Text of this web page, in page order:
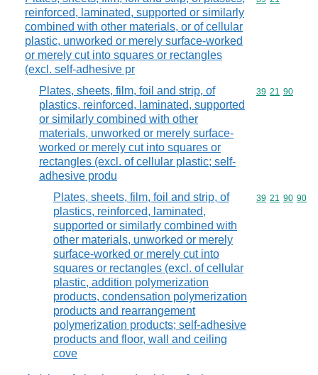
reinforced, laminated, supported or similarly
combined with other materials, or of cellular
plastic, unworked or merely surface-worked
or merely cut into squares or rectangles
(excl. self-adhesive pr
Plates, sheets, film, foil and strip, of
plastics, reinforced, laminated, supported
or similarly combined with other
materials, unworked or merely surface-
worked or merely cut into squares or
rectangles (excl. of cellular plastic; self-
adhesive produ
Commodity
39 21 90
Plates, sheets, film, foil and strip, of
plastics, reinforced, laminated,
supported or similarly combined with
other materials, unworked or merely
surface-worked or merely cut into
squares or rectangles (excl. of cellular
plastic, addition polymerization
products, condensation polymerization
products and rearrangement
polymerization products; self-adhesive
products and floor, wall and ceiling
cove
Commodity
39 21 90 90